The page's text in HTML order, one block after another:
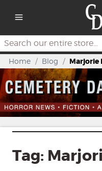
Search
Home / Blog / Marjorie
Tag: